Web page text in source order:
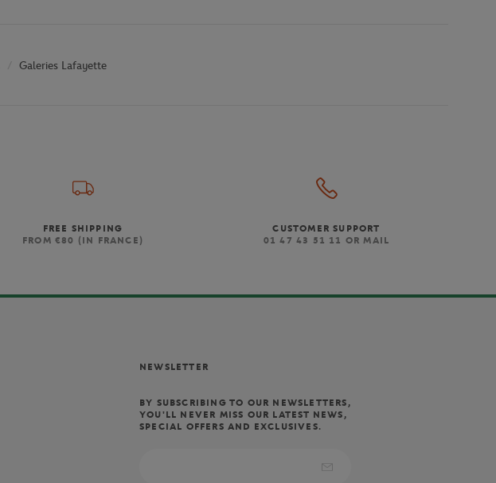
Galeries Lafayette
FREE SHIPPING
FROM €80 (IN FRANCE)
CUSTOMER SUPPORT
01 47 43 51 11 OR MAIL
NEWSLETTER
BY SUBSCRIBING TO OUR NEWSLETTERS,
YOU'LL NEVER MISS OUR LATEST NEWS,
SPECIAL OFFERS AND EXCLUSIVES.